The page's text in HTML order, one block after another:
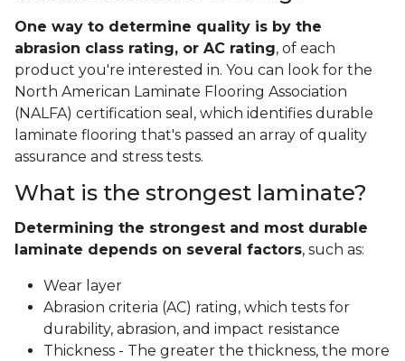
One way to determine quality is by the
abrasion class rating, or AC rating, of each
product you're interested in. You can look for the
North American Laminate Flooring Association
(NALFA) certification seal, which identifies durable
laminate flooring that's passed an array of quality
assurance and stress tests.
What is the strongest laminate?
Determining the strongest and most durable
laminate depends on several factors, such as:
Wear layer
Abrasion criteria (AC) rating, which tests for
durability, abrasion, and impact resistance
Thickness - The greater the thickness, the more